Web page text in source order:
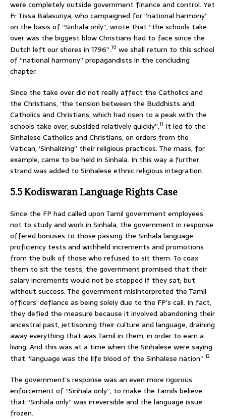
were completely outside government finance and control. Yet
Fr Tissa Balasuriya, who campaigned for “national harmony”
on the basis of “Sinhala only”, wrote that “the schools take
over was the biggest blow Christians had to face since the
Dutch left our shores in 1796”.10 we shall return to this school
of “national harmony” propagandists in the concluding
chapter.
Since the take over did not really affect the Catholics and
the Christians, ‘the tension between the Buddhists and
Catholics and Christians, which had risen to a peak with the
schools take over, subsided relatively quickly”.11 It led to the
Sinhalese Catholics and Christians, on orders from the
Vatican, ‘Sinhalizing” their religious practices. The mass, for
example, came to be held in Sinhala. In this way a further
strand was added to Sinhalese ethnic religious integration.
5.5 Kodiswaran Language Rights Case
Since the FP had called upon Tamil government employees
not to study and work in Sinhala, the government in response
offered bonuses to those passing the Sinhala language
proficiency tests and withheld increments and promotions
from the bulk of those who refused to sit them. To coax
them to sit the tests, the government promised that their
salary increments would not be stopped if they sat; but
without success. The government misinterpreted the Tamil
officers’ defiance as being solely due to the FP’s call. In fact,
they defied the measure because it involved abandoning their
ancestral past, jettisoning their culture and language, draining
away everything that was Tamil in them, in order to earn a
living. And this was at a time when the Sinhalese were saying
that “language was the life blood of the Sinhalese nation” 12
The government’s response was an even more rigorous
enforcement of “Sinhala only”, to make the Tamils believe
that “Sinhala only” was irreversible and the language issue
frozen.